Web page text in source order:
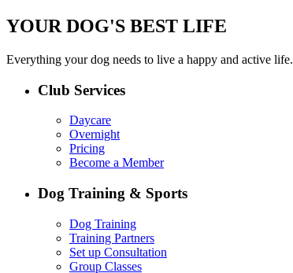
YOUR DOG'S BEST LIFE
Everything your dog needs to live a happy and active life.
Club Services
Daycare
Overnight
Pricing
Become a Member
Dog Training & Sports
Dog Training
Training Partners
Set up Consultation
Group Classes